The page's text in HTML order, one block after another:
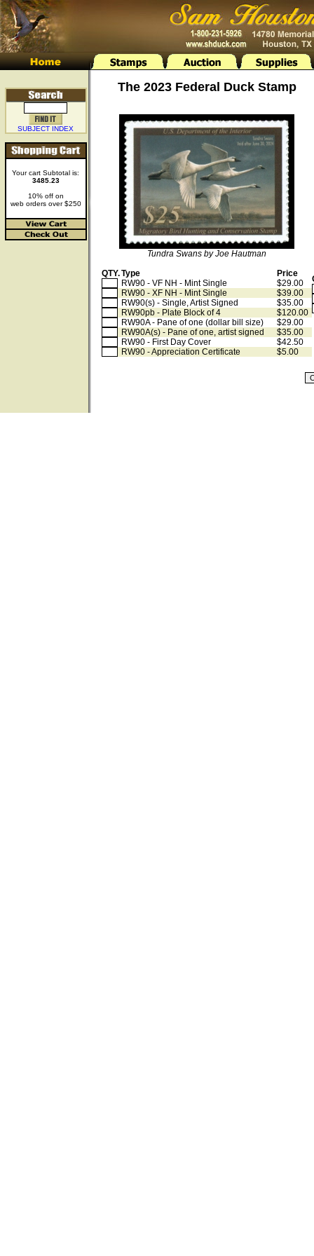
SUBJECT INDEX
Your cart Subtotal is:
3485.23
10% off on
web orders over $250
The 2023 Federal Duck Stamp
Tundra Swans by Joe Hautman
QTY.Type
Price
RW90 - VF NH - Mint Single
$29.00
RW90 - XF NH - Mint Single
$39.00
RW90(s) - Single, Artist Signed
$35.00
RW90pb - Plate Block of 4
$120.00
RW90A - Pane of one (dollar bill size)
$29.00
RW90A(s) - Pane of one, artist signed
$35.00
RW90 - First Day Cover
$42.50
RW90 - Appreciation Certificate
$5.00